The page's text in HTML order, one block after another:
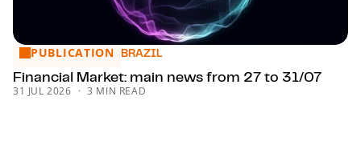
HOSPITALITY, TRAVEL & LEISURE
HOSPITALITY, TRAVEL & LEISURE
HOSPITALITY, TRAVEL & LEISURE
HOSPITALITY, TRAVEL & LEISURE IN UKRAINE
Financial Market: main news from 27 to 31/07
PUBLICATION BRAZIL
Financial Market: main news from 27 to 31/07
31 JUL 2026 3 MIN READ